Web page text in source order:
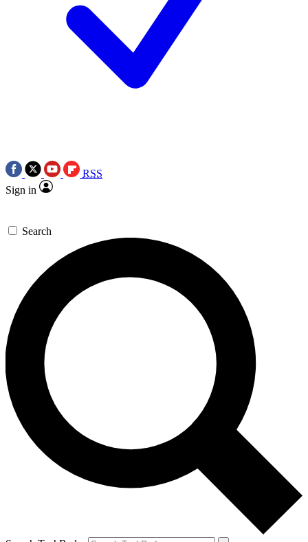
RSS
Sign in
Search